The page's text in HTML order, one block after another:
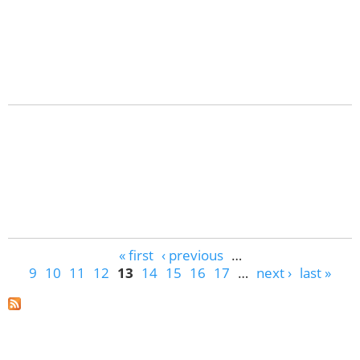
« first ‹ previous …
9 10 11 12 13 14 15 16 17 … next › last »